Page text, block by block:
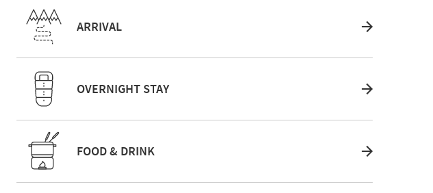
ARRIVAL
OVERNIGHT STAY
FOOD & DRINK